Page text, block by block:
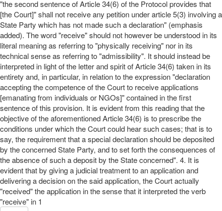
"the second sentence of Article 34(6) of the Protocol provides that
[the Court]" shall not receive any petition under article 5(3) involving a
State Party which has not made such a declaration" (emphasis
added). The word "receive" should not however be understood in its
literal meaning as referring to "physically receiving" nor in its
technical sense as referring to "admissibility". It should instead be
interpreted in light of the letter and spirit of Article 34(6) taken in its
entirety and, in particular, in relation to the expression "declaration
accepting the competence of the Court to receive applications
[emanating from individuals or NGOs]" contained in the first
sentence of this provision. It is evident from this reading that the
objective of the aforementioned Article 34(6) is to prescribe the
conditions under which the Court could hear such cases; that is to
say, the requirement that a special declaration should be deposited
by the concerned State Party, and to set forth the consequences of
the absence of such a deposit by the State concerned". 4. It is
evident that by giving a judicial treatment to an application and
delivering a decision on the said application, the Court actually
"received" the application in the sense that it interpreted the verb
"receive" in 1